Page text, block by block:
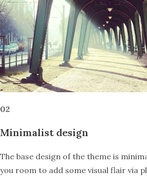
02
Minimalist design
The base design of the theme is
you room to add some visual flair via